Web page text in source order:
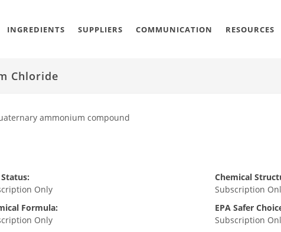
INGREDIENTS SUPPLIERS COMMUNICATION RESOURCES
Chloride
ammonium compound
Status:
Only
Formula:
Only
Chemical
Subscription
EPA Safer
Subscription